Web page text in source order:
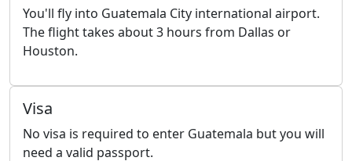
You'll fly into Guatemala City international airport.
The flight takes about 3 hours from Dallas or
Houston.
Visa
No visa is required to enter Guatemala but you will
need a valid passport.